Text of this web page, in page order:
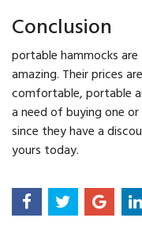
Conclusion
portable hammocks
amazing. Their prices
comfortable, portable
a need of buying one
since they have a
yours today.